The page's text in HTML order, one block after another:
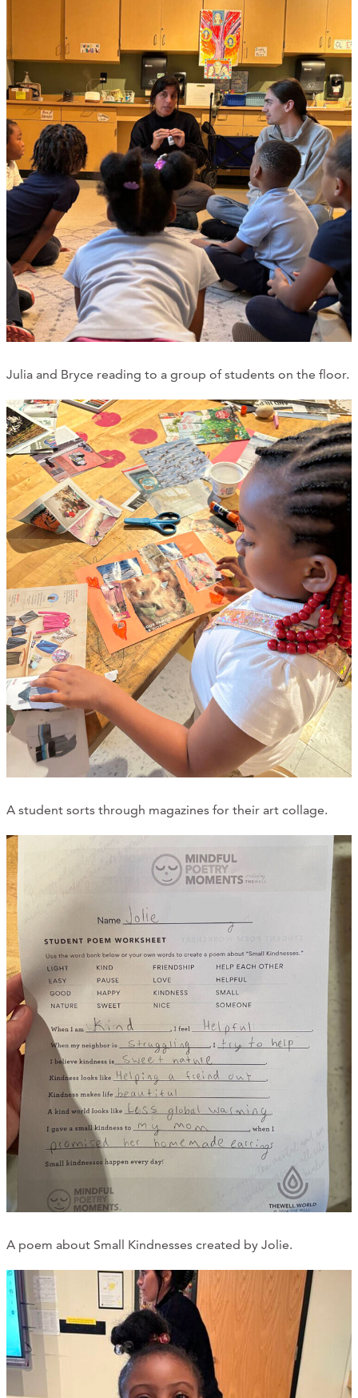
Julia and Bryce reading to a group of students on the floor.
A student sorts through magazines for their art collage.
A poem about Small Kindnesses created by Jolie.